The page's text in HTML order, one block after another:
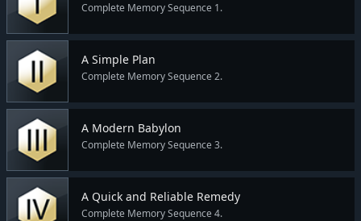
Complete Memory Sequence 1.
A Simple Plan
Complete Memory Sequence 2.
A Modern Babylon
Complete Memory Sequence 3.
A Quick and Reliable Remedy
Complete Memory Sequence 4.